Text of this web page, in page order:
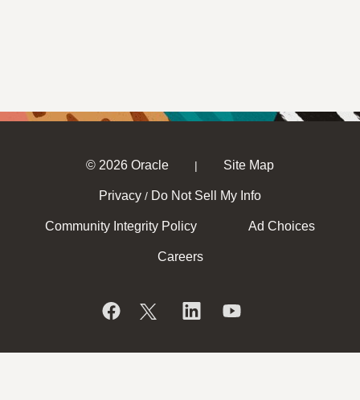
© 2026 Oracle | Site Map
Privacy / Do Not Sell My Info
Community Integrity Policy Ad Choices
Careers